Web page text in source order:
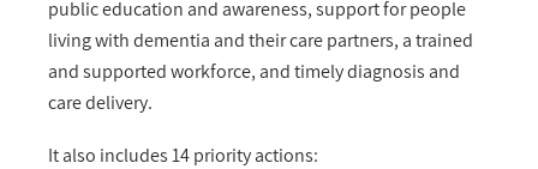
public education and awareness, support for people
living with dementia and their care partners, a trained
and supported workforce, and timely diagnosis and
care delivery.
It also includes 14 priority actions: